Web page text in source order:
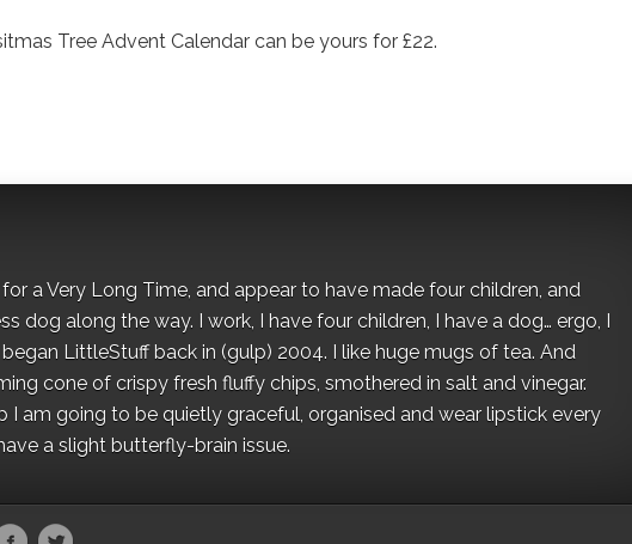
Tree Advent Calendar can be yours for £22.
for a Very Long Time, and appear to have made four children, and
dog along the way. I work, I have four children, I have a dog… ergo, I
LittleStuff back in (gulp) 2004. I like huge mugs of tea. And
cone of crispy fresh fluffy chips, smothered in salt and vinegar.
I am going to be quietly graceful, organised and wear lipstick every
a slight butterfly-brain issue.